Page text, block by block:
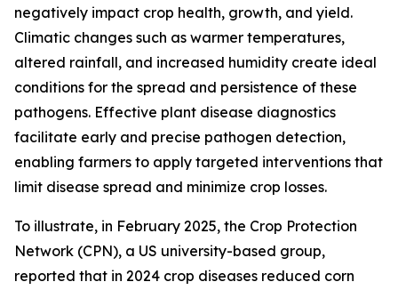
negatively impact crop health, growth, and yield.
Climatic changes such as warmer temperatures,
altered rainfall, and increased humidity create ideal
conditions for the spread and persistence of these
pathogens. Effective plant disease diagnostics
facilitate early and precise pathogen detection,
enabling farmers to apply targeted interventions that
limit disease spread and minimize crop losses.
To illustrate, in February 2025, the Crop Protection
Network (CPN), a US university-based group,
reported that in 2024 crop diseases reduced corn